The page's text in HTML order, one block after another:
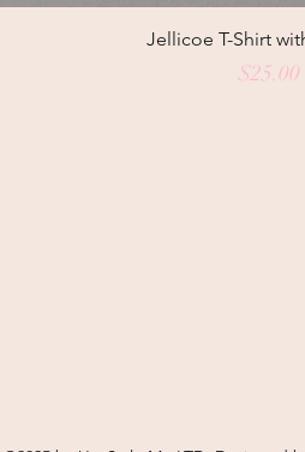
Jellicoe T-Shirt
Price
$25.00